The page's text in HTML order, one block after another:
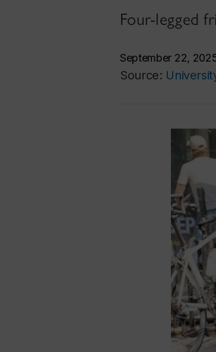
Four-legged
September 22,
Source: